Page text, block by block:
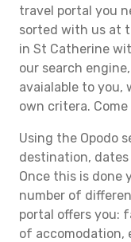
travel portal you
sorted with us at
in St Catherine
our search
avaialable to you,
own critera.
Using the Opodo
destination,
Once this is done
number of
portal offers you:
of accomodation,